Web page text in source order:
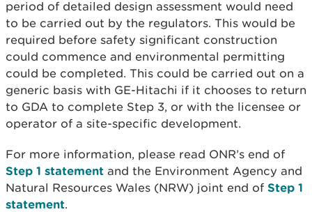
period of detailed design assessment would need
to be carried out by the regulators. This would be
required before safety significant construction
could commence and environmental permitting
could be completed. This could be carried out on a
generic basis with GE-Hitachi if it chooses to return
to GDA to complete Step 3, or with the licensee or
operator of a site-specific development.
For more information, please read ONR’s end of
Step 1 statement and the Environment Agency and
Natural Resources Wales (NRW) joint end of Step 1
statement.